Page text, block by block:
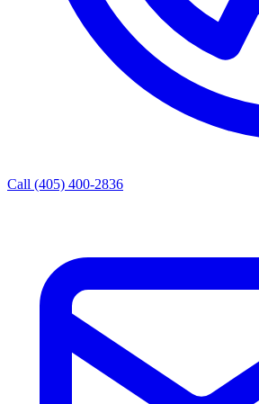
Call (405) 400-2836